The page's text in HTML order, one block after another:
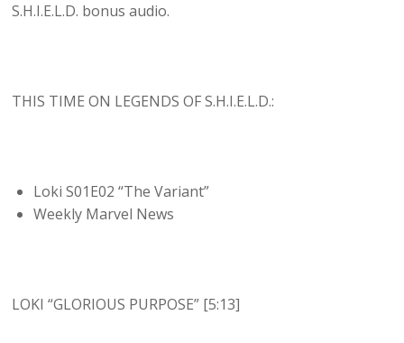
S.H.I.E.L.D. bonus audio.
THIS TIME ON LEGENDS OF S.H.I.E.L.D.:
Loki S01E02 “The Variant”
Weekly Marvel News
LOKI “GLORIOUS PURPOSE” [5:13]